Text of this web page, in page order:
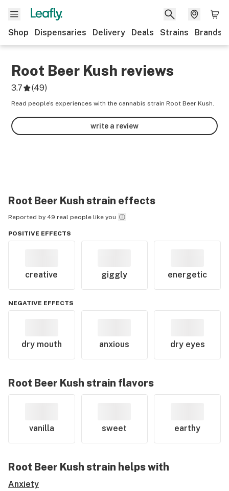
Shop Dispensaries Delivery Deals Strains Brands
Root Beer Kush reviews
3.7 (49)
Read people’s experiences with the cannabis strain Root Beer Kush.
write a review
Root Beer Kush strain effects
Reported by 49 real people like you
POSITIVE EFFECTS
creative giggly energetic
NEGATIVE EFFECTS
dry mouth anxious dry eyes
Root Beer Kush strain flavors
vanilla sweet earthy
Root Beer Kush strain helps with
Anxiety